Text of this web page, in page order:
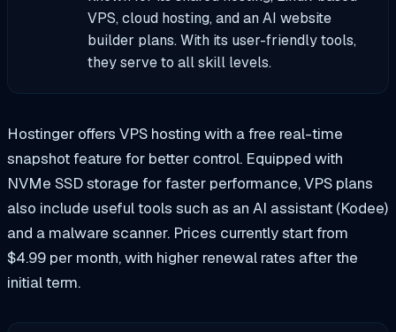
VPS, cloud hosting, and an AI website
builder plans. With its user-friendly tools,
they serve to all skill levels.
Hostinger offers VPS hosting with a free real-time
snapshot feature for better control. Equipped with
NVMe SSD storage for faster performance, VPS plans
also include useful tools such as an AI assistant (Kodee)
and a malware scanner. Prices currently start from
$4.99 per month, with higher renewal rates after the
initial term.